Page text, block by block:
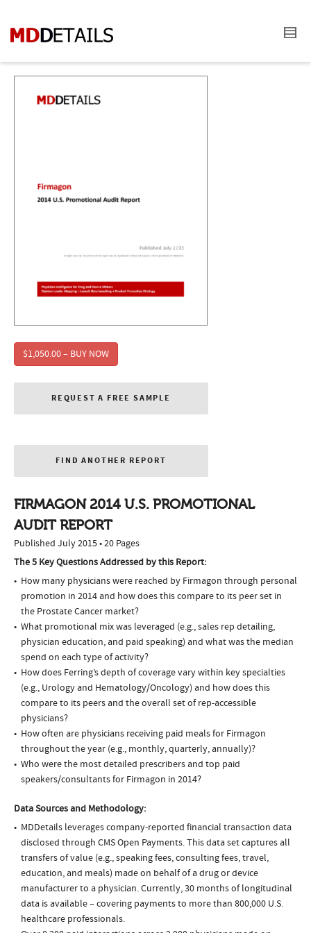
$1,050.00 – BUY NOW
REQUEST A FREE SAMPLE
FIND ANOTHER REPORT
FIRMAGON 2014 U.S. PROMOTIONAL
AUDIT REPORT
Published July 2015 • 20 Pages
The 5 Key Questions Addressed by this Report:
How many physicians were reached by Firmagon through personal
promotion in 2014 and how does this compare to its peer set in
the Prostate Cancer market?
What promotional mix was leveraged (e.g., sales rep detailing,
physician education, and paid speaking) and what was the median
spend on each type of activity?
How does Ferring’s depth of coverage vary within key specialties
(e.g., Urology and Hematology/Oncology) and how does this
compare to its peers and the overall set of rep-accessible
physicians?
How often are physicians receiving paid meals for Firmagon
throughout the year (e.g., monthly, quarterly, annually)?
Who were the most detailed prescribers and top paid
speakers/consultants for Firmagon in 2014?
Data Sources and Methodology:
MDDetails leverages company-reported financial transaction data
disclosed through CMS Open Payments. This data set captures all
transfers of value (e.g., speaking fees, consulting fees, travel,
education, and meals) made on behalf of a drug or device
manufacturer to a physician. Currently, 30 months of longitudinal
data is available – covering payments to more than 800,000 U.S.
healthcare professionals.